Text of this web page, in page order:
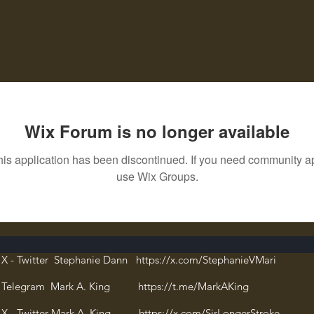
Wix Forum is no longer available
application has been discontinued. If you need community
use Wix Groups.
X - Twitter Stephanie Dann https://x.com/StephanieVMari
Telegram Mark A. King https://t.me/MarkAKing